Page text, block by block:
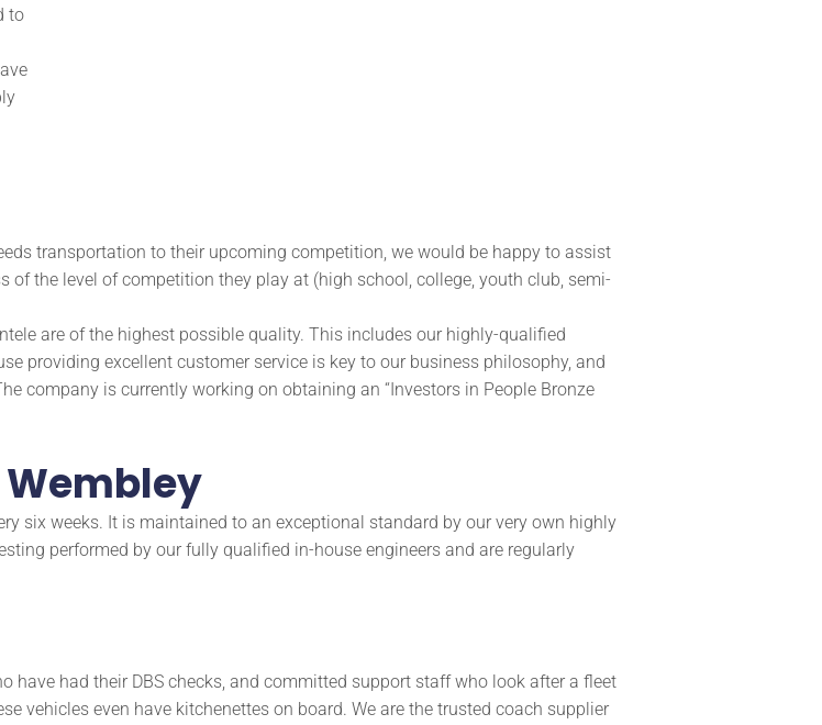
to
transportation to their upcoming competition, we would be happy to assist
the level of competition they play at (high school, college, youth club, semi-
are of the highest possible quality. This includes our highly-qualified
providing excellent customer service is key to our business philosophy, and
company is currently working on obtaining an “Investors in People Bronze
six weeks. It is maintained to an exceptional standard by our very own highly
performed by our fully qualified in-house engineers and are regularly
have had their DBS checks, and committed support staff who look after a fleet
vehicles even have kitchenettes on board. We are the trusted coach supplier